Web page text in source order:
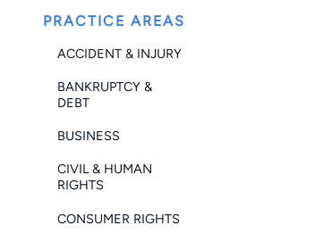
PRACTICE AREAS
ACCIDENT & INJURY
BANKRUPTCY &
DEBT
BUSINESS
CIVIL & HUMAN
RIGHTS
CONSUMER RIGHTS